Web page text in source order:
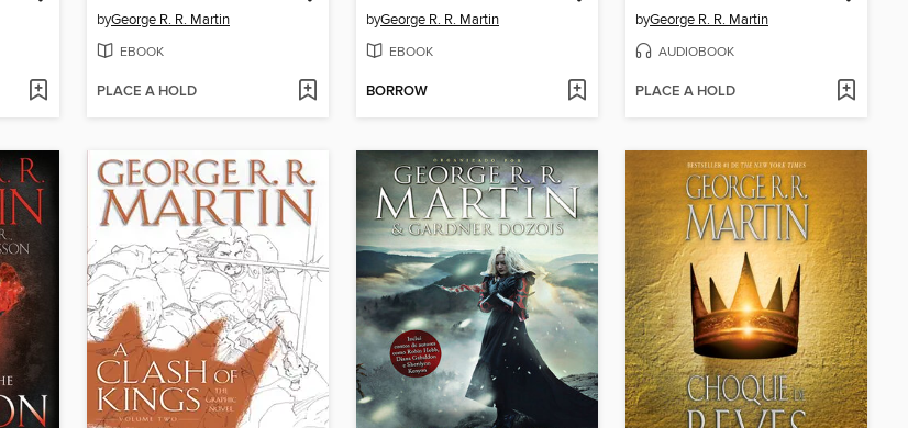
byGeorge R. R. Martin
EBOOK
PLACE A HOLD
byGeorge R. R. Martin
EBOOK
BORROW
byGeorge R. R. Martin
AUDIOBOOK
PLACE A HOLD